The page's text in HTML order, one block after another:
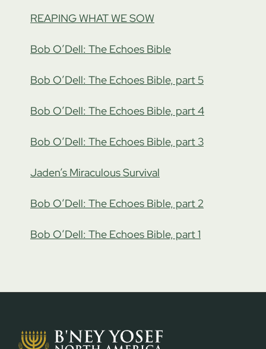
REAPING WHAT WE SOW
Bob O’Dell: The Echoes Bible
Bob O’Dell: The Echoes Bible, part 5
Bob O’Dell: The Echoes Bible, part 4
Bob O’Dell: The Echoes Bible, part 3
Jaden’s Miraculous Survival
Bob O’Dell: The Echoes Bible, part 2
Bob O’Dell: The Echoes Bible, part 1